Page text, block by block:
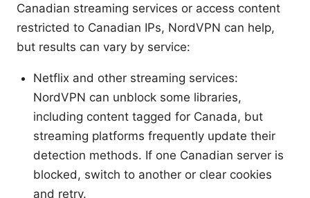
Canadian streaming services or access content
restricted to Canadian IPs, NordVPN can help,
but results can vary by service:
Netflix and other streaming services:
NordVPN can unblock some libraries,
including content tagged for Canada, but
streaming platforms frequently update their
detection methods. If one Canadian server is
blocked, switch to another or clear cookies
and retry.